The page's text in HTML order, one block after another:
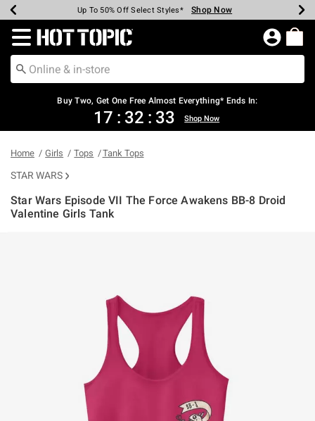
Earn Hot Cash Every $40 Spent* Shop Now
Up To 50% Off Select Styles* Shop Now
Up To 40% Off Backpacks* Shop Now
Up To 60% Off Clearance* Shop Now
Free Pickup In-Store* Shop Now
Free Shipping Over $75* Shop Now
Redirect to Hot Topic Home Page
Buy Two, Get One Free Almost Everything* Ends In:
17 : 32 : 33 Shop Now
Home Girls Tops Tank Tops
STAR WARS
Star Wars Episode VII The Force Awakens BB-8 Droid
Valentine Girls Tank